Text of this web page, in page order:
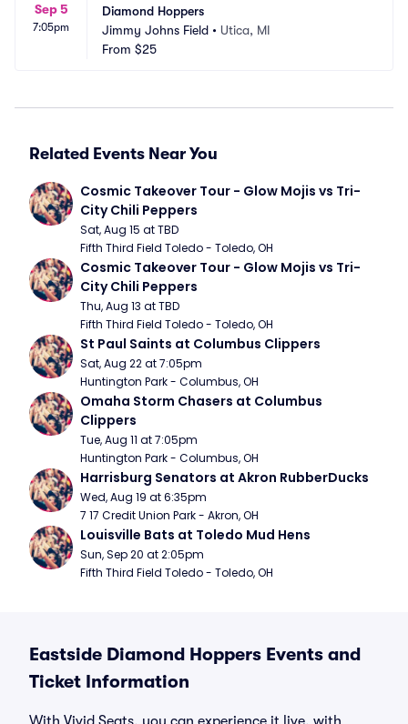
Sep 5
7:05pm
Diamond Hoppers
Jimmy Johns Field • Utica, MI
From $25
Related Events Near You
Cosmic Takeover Tour - Glow Mojis vs Tri-
City Chili Peppers
Sat, Aug 15 at TBD
Fifth Third Field Toledo - Toledo, OH
Cosmic Takeover Tour - Glow Mojis vs Tri-
City Chili Peppers
Thu, Aug 13 at TBD
Fifth Third Field Toledo - Toledo, OH
St Paul Saints at Columbus Clippers
Sat, Aug 22 at 7:05pm
Huntington Park - Columbus, OH
Omaha Storm Chasers at Columbus
Clippers
Tue, Aug 11 at 7:05pm
Huntington Park - Columbus, OH
Harrisburg Senators at Akron RubberDucks
Wed, Aug 19 at 6:35pm
7 17 Credit Union Park - Akron, OH
Louisville Bats at Toledo Mud Hens
Sun, Sep 20 at 2:05pm
Fifth Third Field Toledo - Toledo, OH
Eastside Diamond Hoppers Events and
Ticket Information